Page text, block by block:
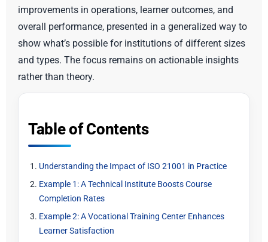
improvements in operations, learner outcomes, and
overall performance, presented in a generalized way to
show what’s possible for institutions of different sizes
and types. The focus remains on actionable insights
rather than theory.
Table of Contents
Understanding the Impact of ISO 21001 in Practice
Example 1: A Technical Institute Boosts Course
Completion Rates
Example 2: A Vocational Training Center Enhances
Learner Satisfaction